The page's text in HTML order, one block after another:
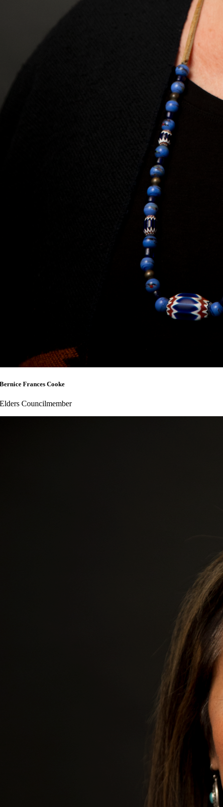
Bernice Frances Cooke
Elders Councilmember